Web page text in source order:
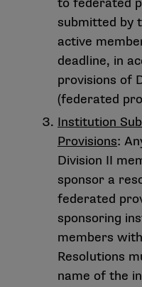
to federated
submitted by
active
deadline, in
provisions of
(federated
Institution
Provisions:
Division II
sponsor a
federated
sponsoring
members
Resolutions
name of the